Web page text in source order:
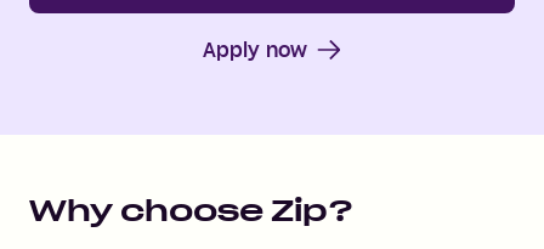
Apply now
Why choose Zip?